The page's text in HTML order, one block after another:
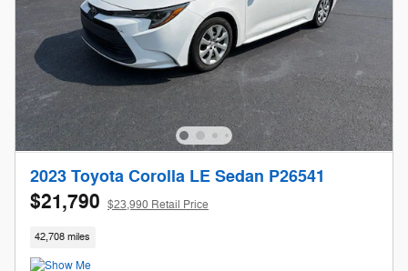
2023 Toyota Corolla LE Sedan P26541
$21,790 $23,990 Retail Price
42,708 miles